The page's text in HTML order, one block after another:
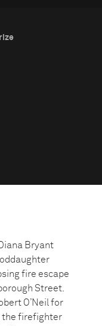
Bryant
fire escape
Street.
O’Neil for
the firefighter